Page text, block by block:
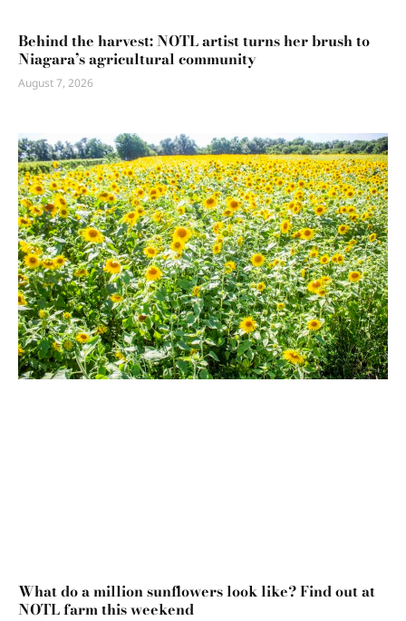
Behind the harvest: NOTL artist turns her brush to
Niagara’s agricultural community
August 7, 2026
What do a million sunflowers look like? Find out at
NOTL farm this weekend